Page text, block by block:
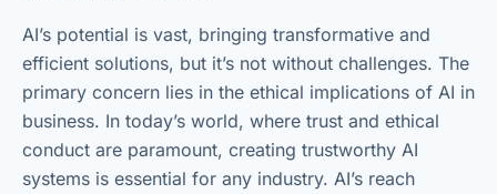
AI’s potential is vast, bringing transformative and
efficient solutions, but it’s not without challenges. The
primary concern lies in the ethical implications of AI in
business. In today’s world, where trust and ethical
conduct are paramount, creating trustworthy AI
systems is essential for any industry. AI’s reach